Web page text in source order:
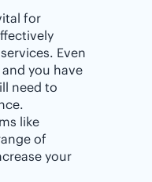
for
Even
you have
need to
like
of
your